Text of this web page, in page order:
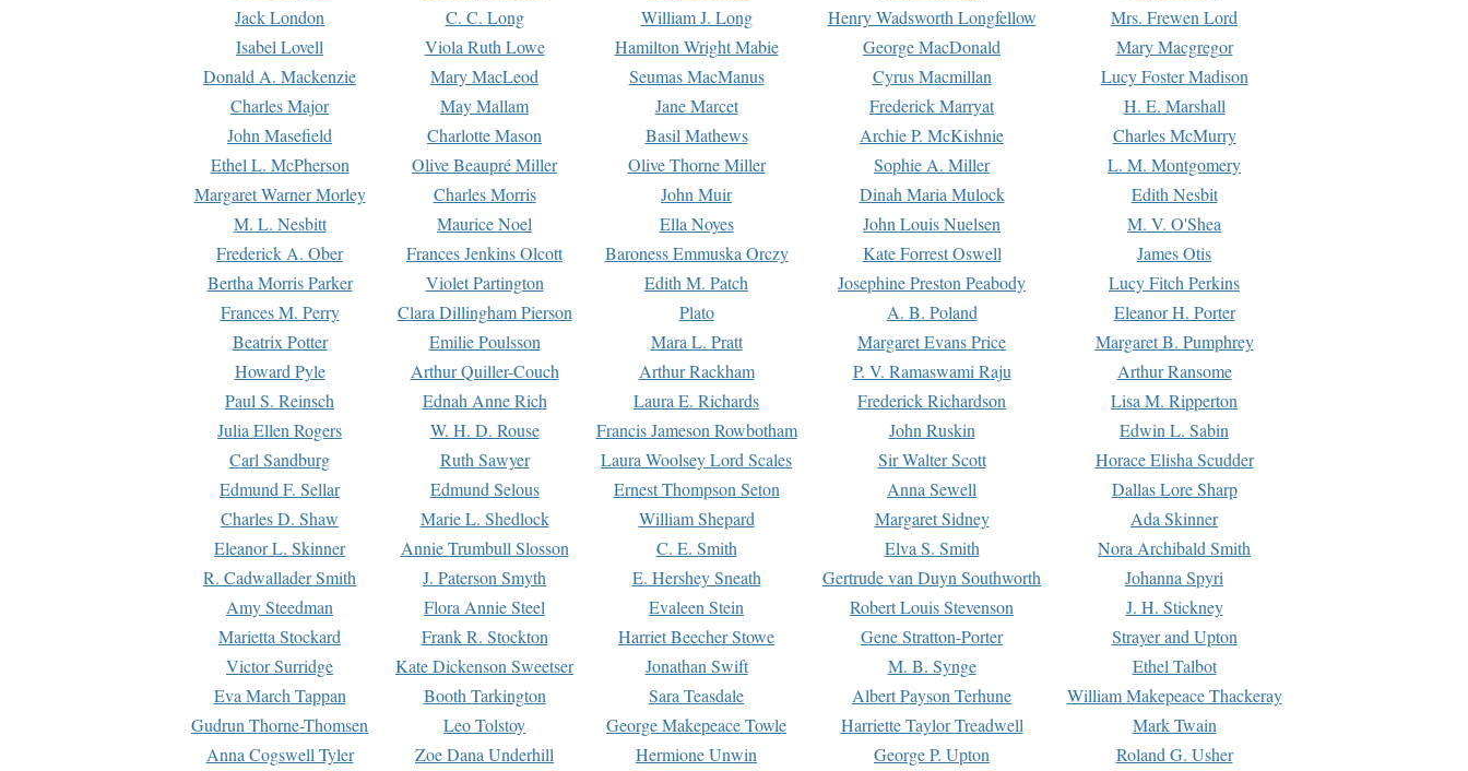
Jack London
C. C. Long William J. Long Henry Wadsworth Longfellow
Mrs. Frewen Lord
Isabel Lovell
Viola Ruth Lowe Hamilton Wright Mabie George MacDonald
Mary Macgregor
Donald A. Mackenzie
Mary MacLeod Seumas MacManus Cyrus Macmillan
Lucy Foster Madison
Charles Major
May Mallam Jane Marcet Frederick Marryat
H. E. Marshall
John Masefield
Charlotte Mason Basil Mathews Archie P. McKishnie
Charles McMurry
Ethel L. McPherson
Olive Beaupré Miller Olive Thorne Miller Sophie A. Miller
L. M. Montgomery
Margaret Warner Morley
Charles Morris John Muir Dinah Maria Mulock
Edith Nesbit
M. L. Nesbitt
Maurice Noel Ella Noyes John Louis Nuelsen
M. V. O'Shea
Frederick A. Ober
Frances Jenkins Olcott Baroness Emmuska Orczy Kate Forrest Oswell
James Otis
Bertha Morris Parker
Violet Partington Edith M. Patch Josephine Preston Peabody
Lucy Fitch Perkins
Frances M. Perry
Clara Dillingham Pierson Plato A. B. Poland
Eleanor H. Porter
Beatrix Potter
Emilie Poulsson Mara L. Pratt Margaret Evans Price
Margaret B. Pumphrey
Howard Pyle
Arthur Quiller-Couch Arthur Rackham P. V. Ramaswami Raju
Arthur Ransome
Paul S. Reinsch
Ednah Anne Rich Laura E. Richards Frederick Richardson
Lisa M. Ripperton
Julia Ellen Rogers
W. H. D. Rouse Francis Jameson Rowbotham John Ruskin
Edwin L. Sabin
Carl Sandburg
Ruth Sawyer Laura Woolsey Lord Scales Sir Walter Scott
Horace Elisha Scudder
Edmund F. Sellar
Edmund Selous Ernest Thompson Seton Anna Sewell
Dallas Lore Sharp
Charles D. Shaw
Marie L. Shedlock William Shepard Margaret Sidney
Ada Skinner
Eleanor L. Skinner
Annie Trumbull Slosson C. E. Smith Elva S. Smith
Nora Archibald Smith
R. Cadwallader Smith
J. Paterson Smyth E. Hershey Sneath Gertrude van Duyn Southworth
Johanna Spyri
Amy Steedman
Flora Annie Steel Evaleen Stein Robert Louis Stevenson
J. H. Stickney
Marietta Stockard
Frank R. Stockton Harriet Beecher Stowe Gene Stratton-Porter
Strayer and Upton
Victor Surridge
Kate Dickenson Sweetser Jonathan Swift M. B. Synge
Ethel Talbot
Eva March Tappan
Booth Tarkington Sara Teasdale Albert Payson Terhune
William Makepeace Thackeray
Gudrun Thorne-Thomsen
Leo Tolstoy George Makepeace Towle Harriette Taylor Treadwell
Mark Twain
Anna Cogswell Tyler
Zoe Dana Underhill Hermione Unwin George P. Upton Roland G. Usher